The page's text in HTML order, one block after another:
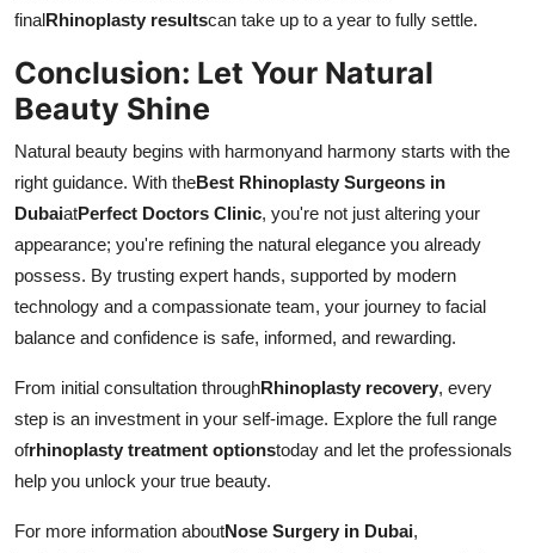
finalRhinoplasty resultscan take up to a year to fully settle.
Conclusion: Let Your Natural
Beauty Shine
Natural beauty begins with harmonyand harmony starts with the
right guidance. With theBest Rhinoplasty Surgeons in
DubaiatPerfect Doctors Clinic, you're not just altering your
appearance; you're refining the natural elegance you already
possess. By trusting expert hands, supported by modern
technology and a compassionate team, your journey to facial
balance and confidence is safe, informed, and rewarding.
From initial consultation throughRhinoplasty recovery, every
step is an investment in your self-image. Explore the full range
ofrhinoplasty treatment optionstoday and let the professionals
help you unlock your true beauty.
For more information aboutNose Surgery in Dubai,